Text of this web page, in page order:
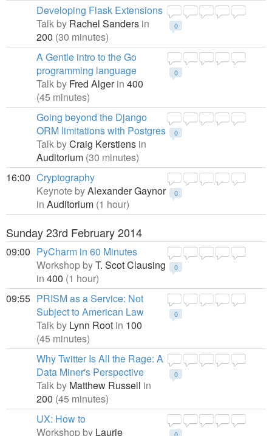
0
Developing Flask Extensions
Talk by Rachel Sanders in
200 (30 minutes)
0
A Gentle intro to the Go
programming language
Talk by Fred Algerin 400
(45 minutes)
0
Going beyond the Django
ORM limitations with Postgres
Talk byCraig Kerstiens in
Auditorium (30 minutes)
16:00
0
Cryptography
Keynote byAlexander Gaynor
in Auditorium (1 hour)
Sunday 23rd February 2014
09:00
0
PyCharm in 60 Minutes
Workshop byT. Scot Clausing
in 400 (1 hour)
09:55
0
PRISM as a Service: Not
Subject to American Law
Talk by Lynn Root in 100
(45 minutes)
0
Why Twitter Is All the Rage: A
Data Miner's Perspective
Talk by Matthew Russell in
200 (45 minutes)
UX: How to
Workshop by Laurie